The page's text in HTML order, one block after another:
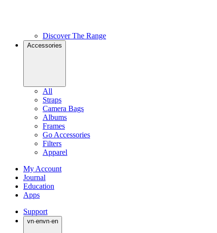
Discover The Range
Accessories
All
Straps
Camera Bags
Albums
Frames
Go Accessories
Filters
Apparel
My Account
Journal
Education
Apps
Support
vn·envn·en